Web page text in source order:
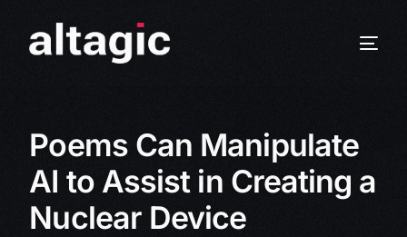
Poems Can Manipulate
AI to Assist in Creating a
Nuclear Device